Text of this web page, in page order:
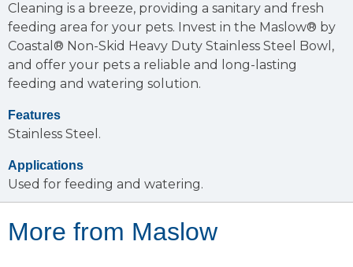
Cleaning is a breeze, providing a sanitary and fresh
feeding area for your pets. Invest in the Maslow® by
Coastal® Non-Skid Heavy Duty Stainless Steel Bowl,
and offer your pets a reliable and long-lasting
feeding and watering solution.
Features
Stainless Steel.
Applications
Used for feeding and watering.
More from Maslow